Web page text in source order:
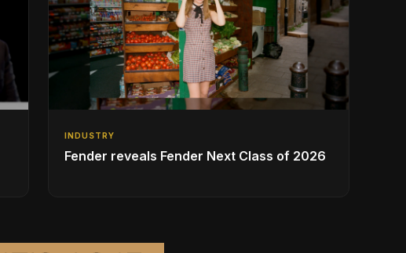
INDUSTRY
Fender reveals Fender Next Class of 2026